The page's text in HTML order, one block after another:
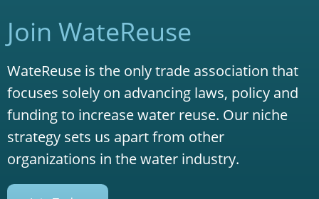
Join WateReuse
WateReuse is the only trade association that
focuses solely on advancing laws, policy and
funding to increase water reuse. Our niche
strategy sets us apart from other
organizations in the water industry.